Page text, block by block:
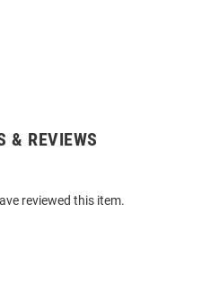
& REVIEWS
reviewed this item.